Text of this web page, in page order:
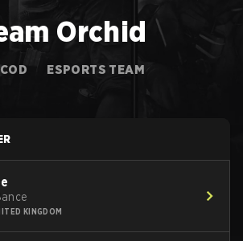
Orchid
COD ESPORTS TEAM
KINGDOM